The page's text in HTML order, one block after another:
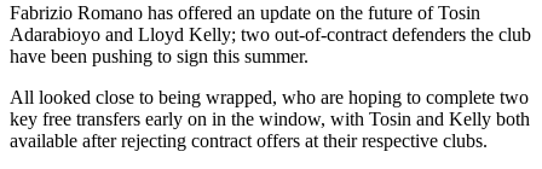
Fabrizio Romano has offered an update on the future of Tosin
Adarabioyo and Lloyd Kelly; two out-of-contract defenders the club
have been pushing to sign this summer.
All looked close to being wrapped, who are hoping to complete two
key free transfers early on in the window, with Tosin and Kelly both
available after rejecting contract offers at their respective clubs.